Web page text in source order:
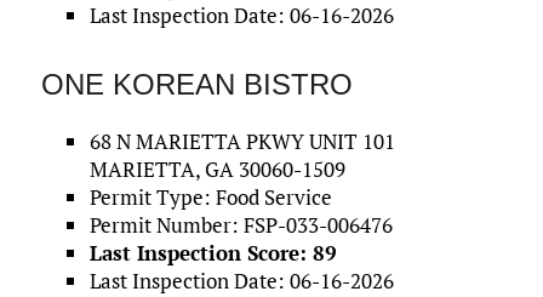
Last Inspection Date: 06-16-2026
ONE KOREAN BISTRO
68 N MARIETTA PKWY UNIT 101
MARIETTA, GA 30060-1509
Permit Type: Food Service
Permit Number: FSP-033-006476
Last Inspection Score: 89
Last Inspection Date: 06-16-2026